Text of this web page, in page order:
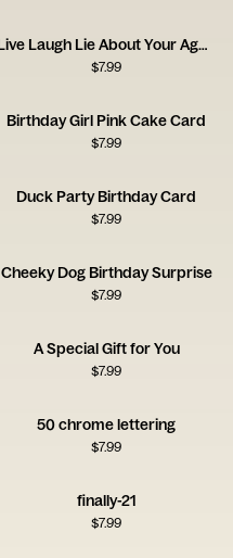
Live Laugh Lie About Your Age Card
$7.99
Birthday Girl Pink Cake Card
$7.99
Duck Party Birthday Card
$7.99
Cheeky Dog Birthday Surprise
$7.99
A Special Gift for You
$7.99
50 chrome lettering
$7.99
finally-21
$7.99